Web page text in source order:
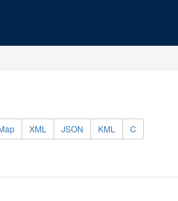
XML JSON KML C